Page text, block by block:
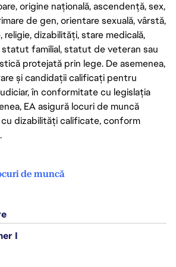
origine națională, ascendență, sex,
de gen, orientare sexuală, vârstă,
dizabilități, stare medicală,
statut familial, statut de veteran sau
protejată prin lege. De asemenea,
și candidații calificați pentru
în conformitate cu legislația
EA asigură locuri de muncă
dizabilități calificate, conform
de muncă
I